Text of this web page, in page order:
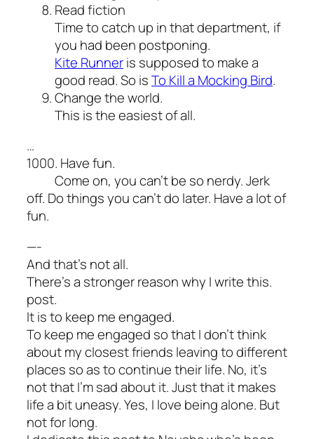
Read fiction
Time to catch up in that department, if
you had been postponing.
Kite Runneris supposed to make a
good read. So isTo Kill a Mocking Bird.
Change the world.
This is the easiest of all.
…
1000. Have fun.
Come on, you can’t be so nerdy. Jerk
off. Do things you can’t do later. Have a lot of
fun.
—-
And that’s not all.
There’s a stronger reason why I write this.
post.
It is to keep me engaged.
To keep me engaged so that I don’t think
about my closest friends leaving to different
places so as to continue their life. No, it’s
not that I’m sad about it. Just that it makes
life a bit uneasy. Yes, I love being alone. But
not for long.